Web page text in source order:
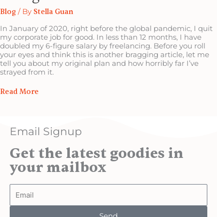
Blog / By Stella Guan
In January of 2020, right before the global pandemic, I quit
my corporate job for good. In less than 12 months, I have
doubled my 6-figure salary by freelancing. Before you roll
your eyes and think this is another bragging article, let me
tell you about my original plan and how horribly far I’ve
strayed from it.
Read More
Email Signup
Get the latest goodies in
your mailbox
Email